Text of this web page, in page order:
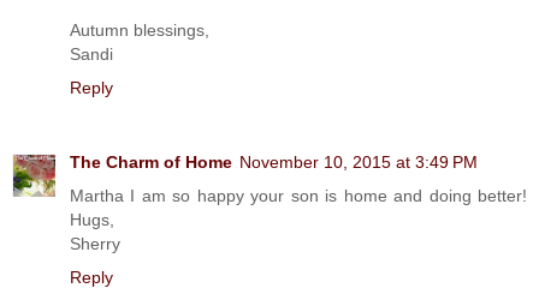
Autumn blessings,
Sandi
Reply
The Charm of Home November 10, 2015 at 3:49 PM
Martha I am so happy your son is home and doing better!
Hugs,
Sherry
Reply